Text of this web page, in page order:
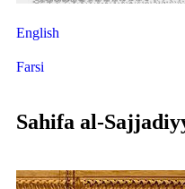
English
Farsi
Sahifa al-